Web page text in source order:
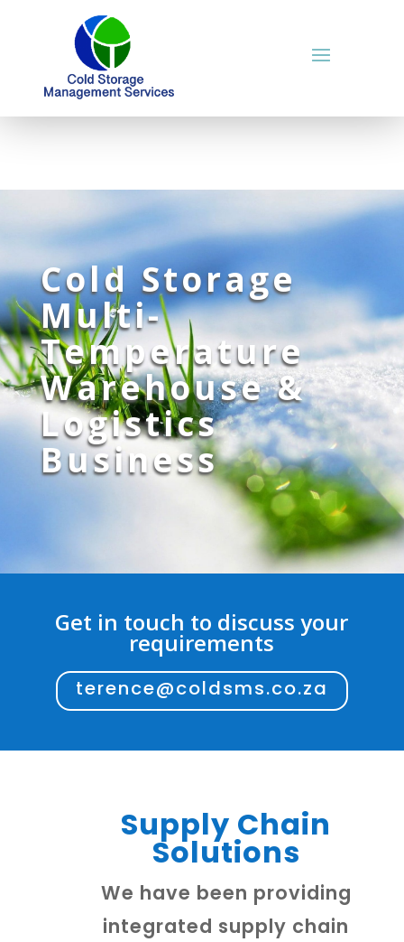
Cold Storage
Multi-
Temperature
Warehouse &
Logistics
Business
Get in touch to discuss your
requirements
terence@coldsms.co.za
Supply Chain
Solutions
We have been providing
integrated supply chain